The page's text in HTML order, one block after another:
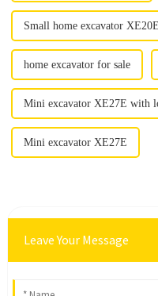
Small home excavator
home excavator for sale
Mini excavator XE27E with
Mini excavator XE27E
Leave Your Message